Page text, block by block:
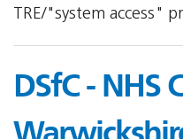
TRE/"system access"
DSfC - NHS